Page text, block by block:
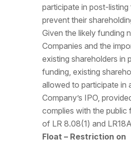
participate in post-
prevent their
Given the likely funding
Companies and the
existing shareholders in
funding, existing
allowed to participate in
Company’s IPO,
complies with the public
of LR 8.08(1) and
Float – Restriction on